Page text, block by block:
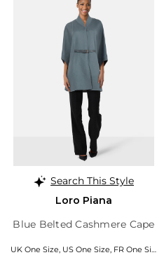
Search This Style
Loro Piana
Blue Belted Cashmere Cape
UK One Size, US One Size, FR One Size, EU/IT Coats